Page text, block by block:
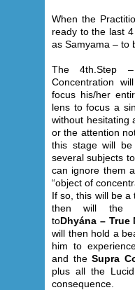
When the
ready to the last
as Samyama – to
The 4th.Step
Concentration
focus his/her
lens to focus a
without hesitating
or the attention
this stage will
several subjects
can ignore them
“object of
If so, this will be a
then will the
toDhyána – True
will then hold a
him to
and theSupra
plus all the
consequence.